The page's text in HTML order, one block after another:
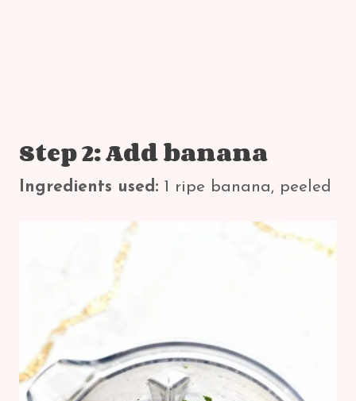
Step 2: Add banana
Ingredients used: 1 ripe banana, peeled